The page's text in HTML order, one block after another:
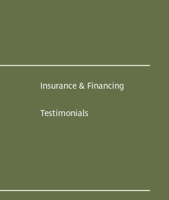
Insurance & Financing
Testimonials